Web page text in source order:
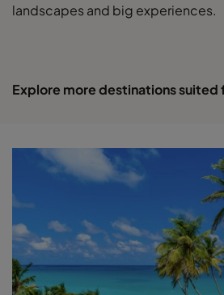
landscapes and big experiences.
Explore more destinations suited